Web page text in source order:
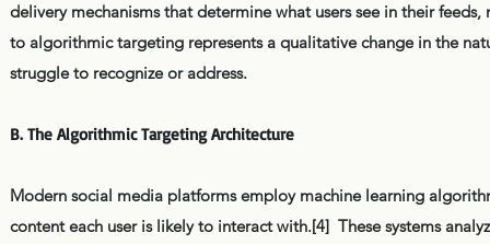
delivery mechanisms that determine what users see in their
to algorithmic targeting represents a qualitative change in the
struggle to recognize or address.
B. The Algorithmic Targeting Architecture
Modern social media platforms employ machine learning
content each user is likely to interact with.[4] These systems